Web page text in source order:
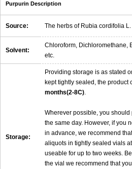
Purpurin Description
Source: The herbs of Rubia cordifolia L.
Solvent:
Chloroform, Dichloromethane,
etc.
Storage:
Providing storage is as stated
kept tightly sealed, the product
months(2-8C).
Wherever possible, you
the same day. However, if you
in advance, we recommend
aliquots in tightly sealed vials
useable for up to two weeks.
the vial we recommend that